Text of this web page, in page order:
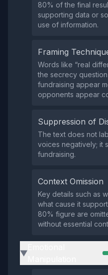
80% of the final
supporting data or
use of information.
Framing
Words like “real
the secrecy
fundraising appear
opponents appear
Suppression of
The text does not
voices negatively; it
fundraising.
Context Omission
Key details such as
what cause it
80% figure are
without essential
▶